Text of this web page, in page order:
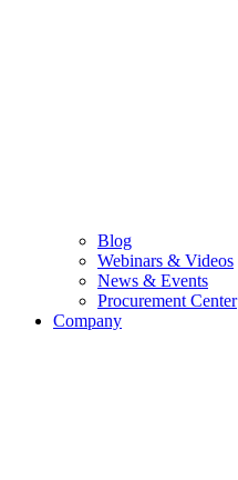
Blog
Webinars & Videos
News & Events
Procurement Center
Company